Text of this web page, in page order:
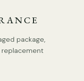
package,
replacement